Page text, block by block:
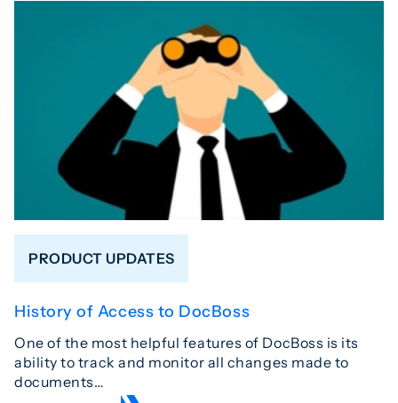
PRODUCT UPDATES
History of Access to DocBoss
One of the most helpful features of DocBoss is its
ability to track and monitor all changes made to
documents…